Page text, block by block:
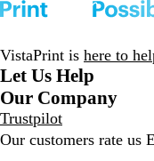
VistaPrint is here to
Let Us Help
Our Company
Trustpilot
Our customers rate us